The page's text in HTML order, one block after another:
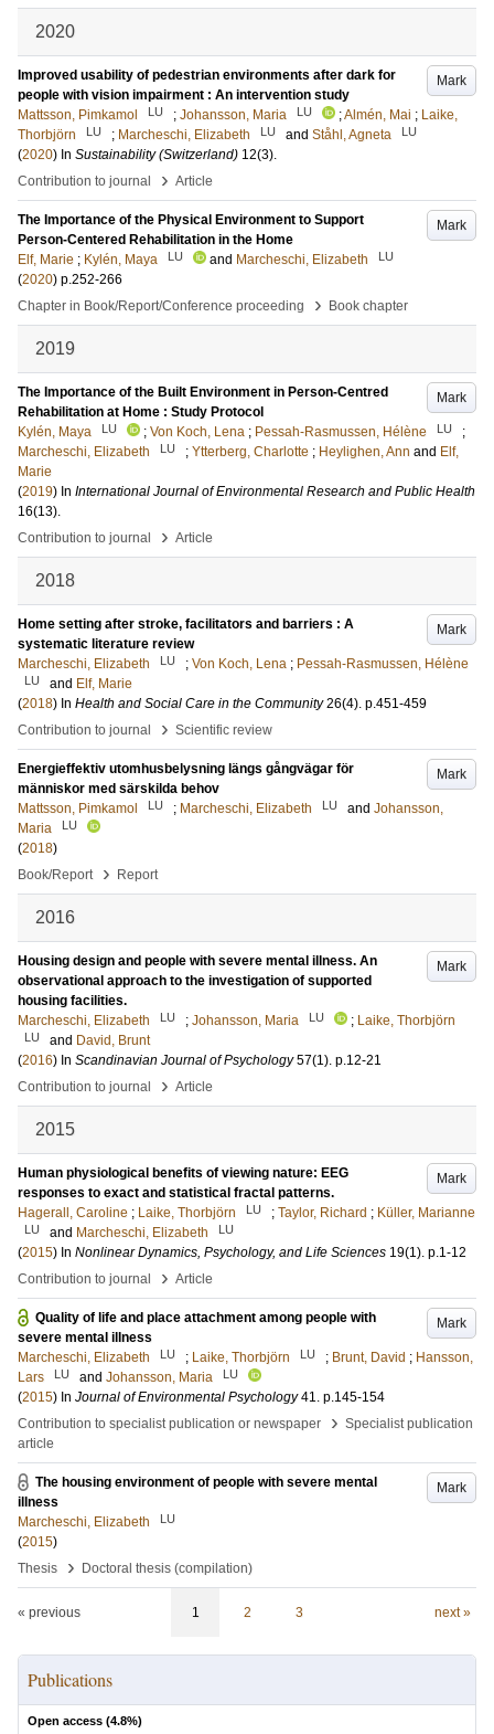
2020
Mark
Improved usability of pedestrian environments after dark for
people with vision impairment : An intervention study
Mattsson, Pimkamol
LU ; Johansson, Maria LU ;Almén, Mai ; Laike,
Thorbjörn
LU ; Marcheschi, Elizabeth LU and Ståhl, Agneta LU
(2020) In Sustainability (Switzerland) 12(3).
Contribution to journal
› Article
Mark
The Importance of the Physical Environment to Support
Person-Centered Rehabilitation in the Home
Elf, Marie ; Kylén, Maya LU and Marcheschi, Elizabeth LU
(2020) p.252-266
Chapter in Book/Report/Conference proceeding
› Book chapter
2019
Mark
The Importance of the Built Environment in Person-Centred
Rehabilitation at Home : Study Protocol
Kylén, Maya
LU ; Von Koch, Lena ; Pessah-Rasmussen, Hélène LU
;
Marcheschi, Elizabeth
LU ; Ytterberg, Charlotte ; Heylighen, Ann and Elf,
Marie
(2019) In International Journal of Environmental Research and Public Health
16(13).
Contribution to journal
› Article
2018
Mark
Home setting after stroke, facilitators and barriers : A
systematic literature review
Marcheschi, Elizabeth
LU ; Von Koch, Lena ; Pessah-Rasmussen, Hélène
LU and Elf, Marie
(2018) In Health and Social Care in the Community 26(4). p.451-459
Contribution to journal
› Scientific review
Mark
Energieffektiv utomhusbelysning längs gångvägar för
människor med särskilda behov
Mattsson, Pimkamol
LU ; Marcheschi, Elizabeth LU and Johansson,
Maria
LU
(2018)
Book/Report
› Report
2016
Mark
Housing design and people with severe mental illness. An
observational approach to the investigation of supported
housing facilities.
Marcheschi, Elizabeth
LU ; Johansson, Maria LU ; Laike, Thorbjörn
LU and David, Brunt
(2016) In Scandinavian Journal of Psychology 57(1). p.12-21
Contribution to journal
› Article
2015
Mark
Human physiological benefits of viewing nature: EEG
responses to exact and statistical fractal patterns.
Hagerall, Caroline ; Laike, Thorbjörn LU ; Taylor, Richard ; Küller, Marianne
LU and Marcheschi, Elizabeth LU
(2015) In Nonlinear Dynamics, Psychology, and Life Sciences 19(1). p.1-12
Contribution to journal
› Article
Mark
Quality of life and place attachment among people with
severe mental illness
Marcheschi, Elizabeth
LU ; Laike, Thorbjörn LU ; Brunt, David ; Hansson,
Lars
LU and Johansson, Maria LU
(2015) In Journal of Environmental Psychology 41. p.145-154
Contribution to specialist publication or newspaper
› Specialist publication
article
Mark
The housing environment of people with severe mental
illness
Marcheschi, Elizabeth
LU
(2015)
Thesis
› Doctoral thesis (compilation)
« previous 1 2 3 next »
Publications
Open access (4.8%)